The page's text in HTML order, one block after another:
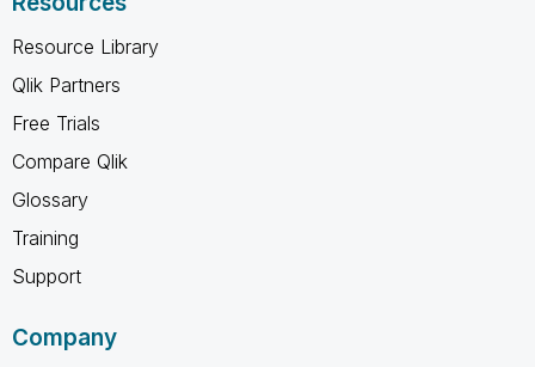
Resource Library
Qlik Partners
Free Trials
Compare Qlik
Glossary
Training
Support
Company